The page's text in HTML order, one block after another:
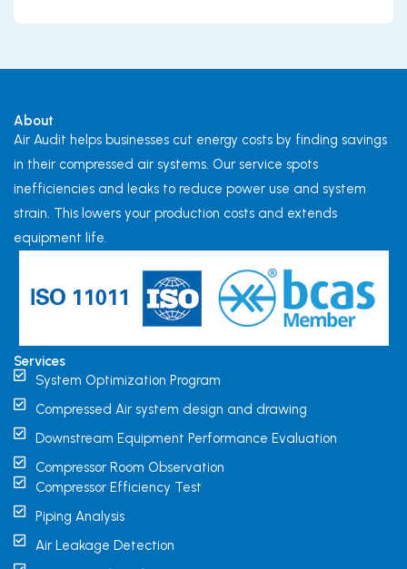
About
Air Audit helps businesses cut energy costs by finding savings
in their compressed air systems. Our service spots
inefficiencies and leaks to reduce power use and system
strain. This lowers your production costs and extends
equipment life.
Services
System Optimization Program
Compressed Air system design and drawing
Downstream Equipment Performance Evaluation
Compressor Room Observation
Compressor Efficiency Test
Piping Analysis
Air Leakage Detection